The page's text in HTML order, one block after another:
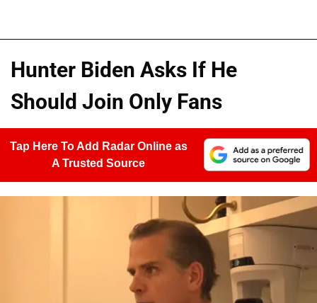
Hunter Biden Asks If He
Should Join Only Fans
Tap Here To Add Radar Online as
A Trusted Source